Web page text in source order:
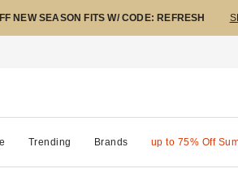
NEW SEASON FITS W/ CODE: REFRESH
Trending Brands up to 75% Off